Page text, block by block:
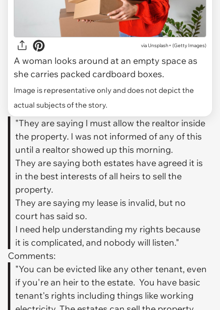
via Unsplash+ (Getty Images)
A woman looks around at an empty space as
she carries packed cardboard boxes.
Image is representative only and does not depict the
actual subjects of the story.
"They are saying I must allow the realtor inside
the property. I was not informed of any of this
until a realtor showed up this morning.
They are saying both estates have agreed it is
in the best interests of all heirs to sell the
property.
They are saying my lease is invalid, but no
court has said so.
I need help understanding my rights because
it is complicated, and nobody will listen."
Comments:
"You can be evicted like any other tenant, even
if you're an heir to the estate. You have basic
tenant's rights including things like working